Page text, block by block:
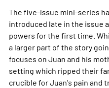
The five-issue mini-series
introduced late in the issue
powers for the first time.
a larger part of the story
focuses on Juan and his
setting which ripped their
crucible for Juan's pain and